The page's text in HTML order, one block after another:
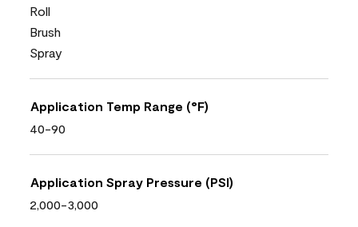
Roll
Brush
Spray
Application Temp Range (°F)
40-90
Application Spray Pressure (PSI)
2,000-3,000